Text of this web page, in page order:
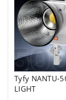
Tyfy NANTU-
LIGHT